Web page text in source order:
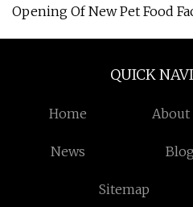
Opening Of New Pet Food
QUICK
Home About
News Blog
Sitemap